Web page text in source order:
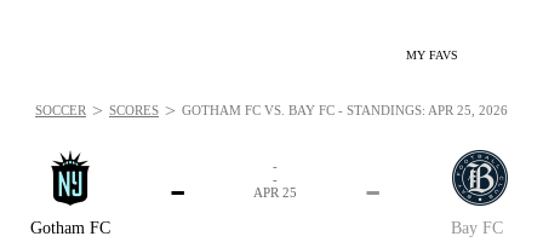
MY FAVS
Gotham FC
-
Bay FC
-
-
-
APR 25
SOCCER > SCORES > GOTHAM FC VS. BAY FC - STANDINGS: APR 25, 2026